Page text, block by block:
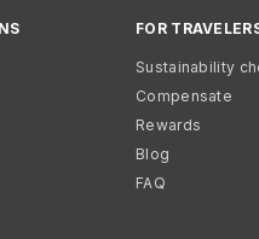
FOR
Sustainability
Compensate
Rewards
Blog
FAQ